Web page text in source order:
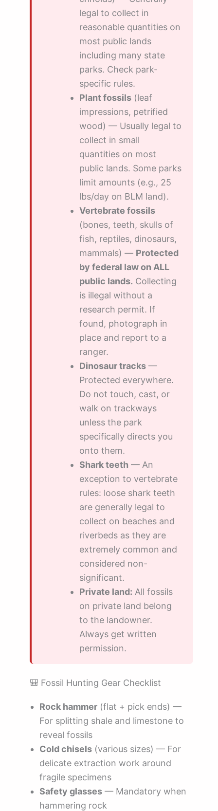
legal to collect in
reasonable quantities on
most public lands
including many state
parks. Check park-
specific rules.
Plant fossils (leaf
impressions, petrified
wood) — Usually legal to
collect in small
quantities on most
public lands. Some parks
limit amounts (e.g., 25
lbs/day on BLM land).
Vertebrate fossils
(bones, teeth, skulls of
fish, reptiles, dinosaurs,
mammals) — Protected
by federal law on ALL
public lands. Collecting
is illegal without a
research permit. If
found, photograph in
place and report to a
ranger.
Dinosaur tracks —
Protected everywhere.
Do not touch, cast, or
walk on trackways
unless the park
specifically directs you
onto them.
Shark teeth — An
exception to vertebrate
rules: loose shark teeth
are generally legal to
collect on beaches and
riverbeds as they are
extremely common and
considered non-
significant.
Private land: All fossils
on private land belong
to the landowner.
Always get written
permission.
🎒 Fossil Hunting Gear Checklist
Rock hammer (flat + pick ends) —
For splitting shale and limestone to
reveal fossils
Cold chisels (various sizes) — For
delicate extraction work around
fragile specimens
Safety glasses — Mandatory when
hammering rock